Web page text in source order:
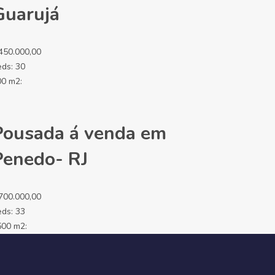
30
m2:
á venda em
RJ
33
m2: